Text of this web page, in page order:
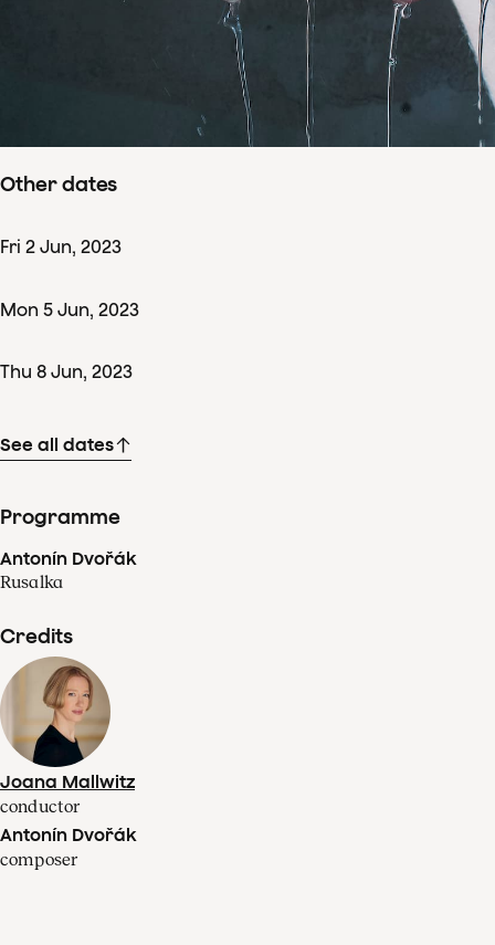
Nationale Opera & Ballet, Amsterdam
Other dates
Fri 2 Jun, 2023
Mon 5 Jun, 2023
Thu 8 Jun, 2023
See all dates
Programme
Antonín Dvořák
Rusalka
Credits
Joana Mallwitz
conductor
Antonín Dvořák
composer